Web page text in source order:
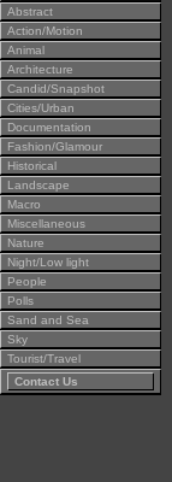
Abstract
Action/Motion
Animal
Architecture
Candid/Snapshot
Cities/Urban
Documentation
Fashion/Glamour
Historical
Landscape
Macro
Miscellaneous
Nature
Night/Low light
People
Polls
Sand and Sea
Sky
Tourist/Travel
Contact Us